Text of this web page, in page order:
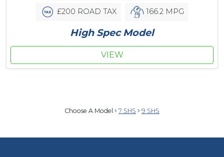
£200 ROAD TAX 166.2 MPG
High Spec Model
VIEW
Choose A Model 7 SHS 9 SHS